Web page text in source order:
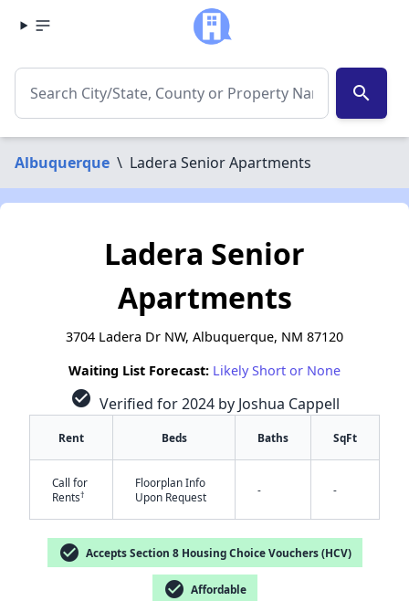
search
Albuquerque \ Ladera Senior Apartments
Ladera Senior
Apartments
3704 Ladera Dr NW, Albuquerque, NM 87120
Waiting List Forecast: Likely Short or None
check_circle Verified for 2024 by Joshua Cappell
Rent Beds Baths SqFt
Call for
Rents†
Floorplan Info
Upon Request
- -
check_circle Accepts Section 8 Housing Choice Vouchers (HCV)
check_circle Affordable